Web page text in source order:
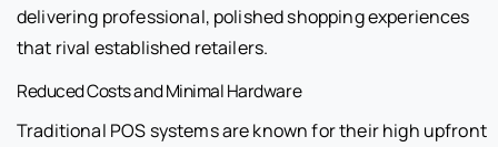
delivering professional, polished shopping experiences
that rival established retailers.
Reduced Costs and Minimal Hardware
Traditional POS systems are known for their high upfront